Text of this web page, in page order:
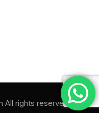
All rights reserved.